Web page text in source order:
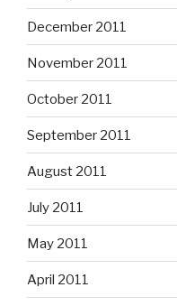
December 2011
November 2011
October 2011
September 2011
August 2011
July 2011
May 2011
April 2011